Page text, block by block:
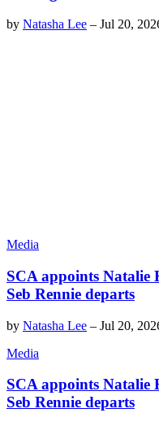
by Natasha Lee – Jul 20,
Media
SCA appoints Natalie
Seb Rennie departs
by Natasha Lee – Jul 20,
Media
SCA appoints Natalie
Seb Rennie departs